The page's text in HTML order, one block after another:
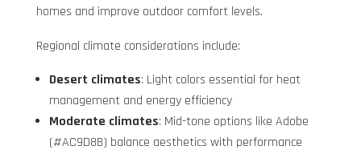
homes and improve outdoor comfort levels.
Regional climate considerations include:
Desert climates: Light colors essential for heat
management and energy efficiency
Moderate climates: Mid-tone options like Adobe
(#AC9D8B) balance aesthetics with performance